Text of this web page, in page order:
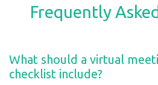
Frequently
What should a virtual
checklist include?